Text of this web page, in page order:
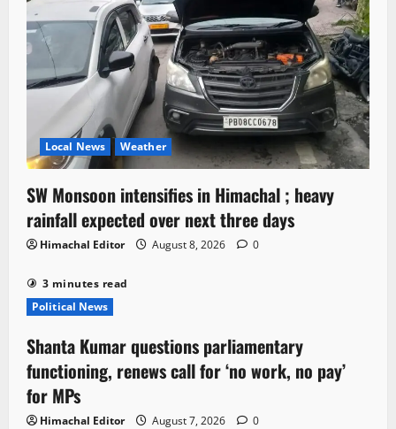
Local News Weather
SW Monsoon intensifies in Himachal ; heavy
rainfall expected over next three days
Himachal Editor August 8, 2026 0
3 minutes read
Political News
Shanta Kumar questions parliamentary
functioning, renews call for ‘no work, no pay’
for MPs
Himachal Editor August 7, 2026 0